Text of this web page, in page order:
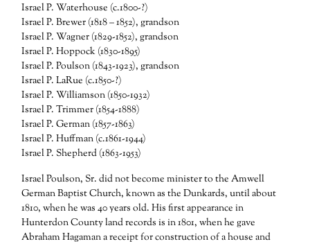
Israel P. Waterhouse (c.1800-?)
Israel P. Brewer (1818 – 1852), grandson
Israel P. Wagner (1829-1852), grandson
Israel P. Hoppock (1830-1895)
Israel P. Poulson (1843-1923), grandson
Israel P. LaRue (c.1850-?)
Israel P. Williamson (1850-1932)
Israel P. Trimmer (1854-1888)
Israel P. German (1857-1863)
Israel P. Huffman (c.1861-1944)
Israel P. Shepherd (1863-1953)
Israel Poulson, Sr. did not become minister to the Amwell
German Baptist Church, known as the Dunkards, until about
1810, when he was 40 years old. His first appearance in
Hunterdon County land records is in 1801, when he gave
Abraham Hagaman a receipt for construction of a house and